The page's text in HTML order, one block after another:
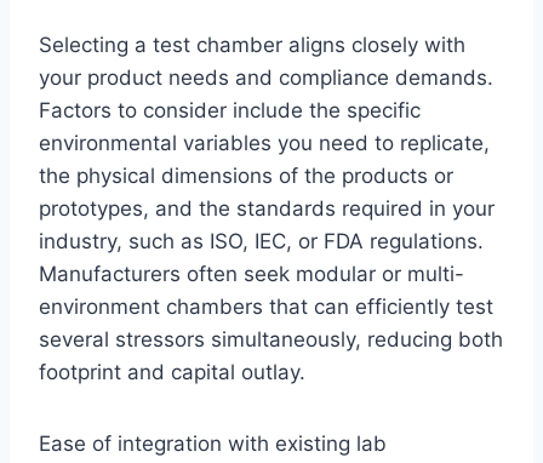
Selecting a test chamber aligns closely with
your product needs and compliance demands.
Factors to consider include the specific
environmental variables you need to replicate,
the physical dimensions of the products or
prototypes, and the standards required in your
industry, such as ISO, IEC, or FDA regulations.
Manufacturers often seek modular or multi-
environment chambers that can efficiently test
several stressors simultaneously, reducing both
footprint and capital outlay.
Ease of integration with existing lab